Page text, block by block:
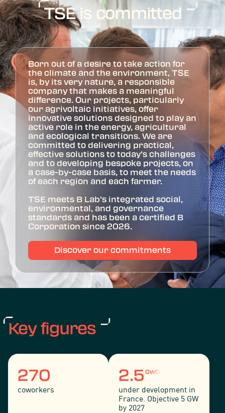
TSE is committed
Born out of a desire to take action for
the climate and the environment, TSE
is, by its very nature, a responsible
company that makes a meaningful
difference. Our projects, particularly
our agrivoltaic initiatives, offer
innovative solutions designed to play an
active role in the energy, agricultural
and ecological transitions. We are
committed to delivering practical,
effective solutions to today’s challenges
and to developing bespoke projects, on
a case-by-case basis, to meet the needs
of each region and each farmer.
TSE meets B Lab’s integrated social,
environmental, and governance
standards and has been a certified B
Corporation since 2026.
Discover our commitments
Key figures
270
coworkers
2.5GwC
under development in
France. Objective 5 GW
by 2027